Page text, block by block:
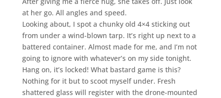
at her go. All angles and speed.
Looking about, I spot a chunky old 4×4 sticking out
from under a wind-blown tarp. It’s right up next to a
battered container. Almost made for me, and I’m not
going to ignore with whatever’s on my side tonight.
Hang on, it’s locked! What bastard game is this?
Nothing for it but to scoot myself under. Fresh
shattered glass will register with the drone-mounted